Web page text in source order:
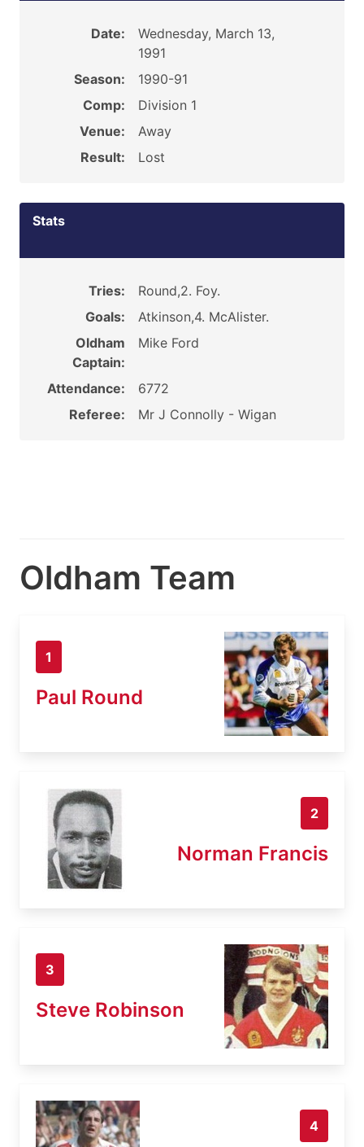
Date:
Wednesday, March 13,
1991
Season:
1990-91
Comp:
Division 1
Venue:
Away
Result:
Lost
Stats
Tries:
Round,2. Foy.
Goals:
Atkinson,4. McAlister.
Oldham
Captain:
Mike Ford
Attendance:
6772
Referee:
Mr J Connolly - Wigan
Oldham Team
1
Paul Round
2
Norman Francis
3
Steve Robinson
4